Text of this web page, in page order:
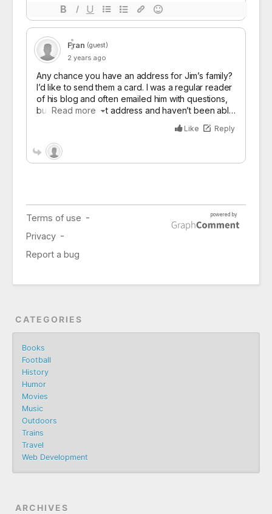
CATEGORIES
Books
Football
History
Humor
Movies
Music
Outdoors
Trains
Travel
Web Development
ARCHIVES